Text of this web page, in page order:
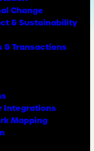
Change
& Sustainability
& Transactions
Integrations
Mapping